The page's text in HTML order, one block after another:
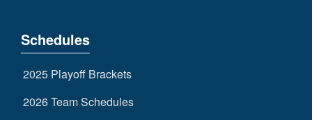
Schedules
2025 Playoff Brackets
2026 Team Schedules